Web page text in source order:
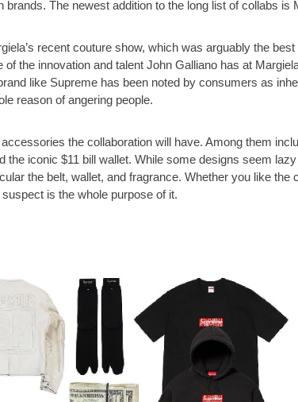
brands. The newest addition to the long list of collabs is
recent couture show, which was arguably the
the innovation and talent John Galliano has at
like Supreme has been noted by consumers as
reason of angering people.
the collaboration will have. Among them
the iconic $11 bill wallet. While some designs seem
the belt, wallet, and fragrance. Whether you like the
is the whole purpose of it.